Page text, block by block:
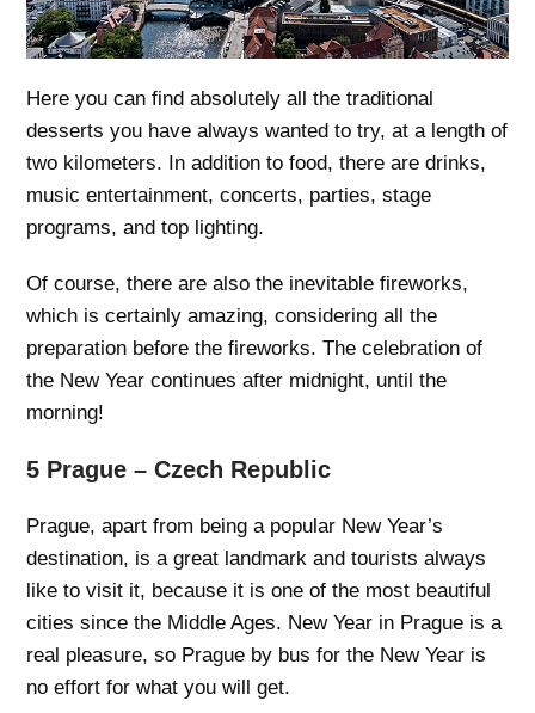
Here you can find absolutely all the traditional
desserts you have always wanted to try, at a length of
two kilometers. In addition to food, there are drinks,
music entertainment, concerts, parties, stage
programs, and top lighting.
Of course, there are also the inevitable fireworks,
which is certainly amazing, considering all the
preparation before the fireworks. The celebration of
the New Year continues after midnight, until the
morning!
5 Prague – Czech Republic
Prague, apart from being a popular New Year’s
destination, is a great landmark and tourists always
like to visit it, because it is one of the most beautiful
cities since the Middle Ages. New Year in Prague is a
real pleasure, so Prague by bus for the New Year is
no effort for what you will get.